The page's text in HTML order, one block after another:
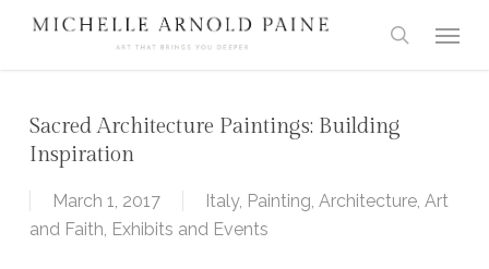
Skip
search
Sacred Architecture Paintings: Building
Inspiration
March 1, 2017 Italy, Painting, Architecture, Art
and Faith, Exhibits and Events